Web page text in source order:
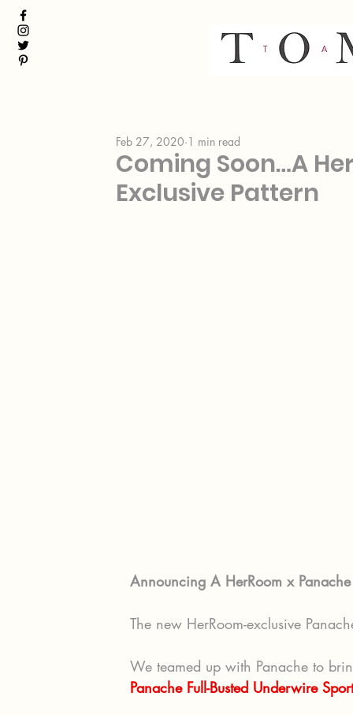
Coming Soon…A
Exclusive Pattern
Feb 27, 2020 1 min read
Announcing A HerRoom x Panache
The new HerRoom-exclusive
We teamed up with Panache to
Panache Full-Busted Underwire